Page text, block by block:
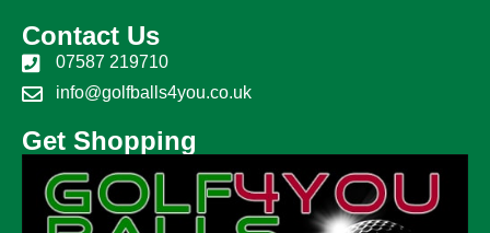
Contact Us
07587 219710
info@golfballs4you.co.uk
Get Shopping